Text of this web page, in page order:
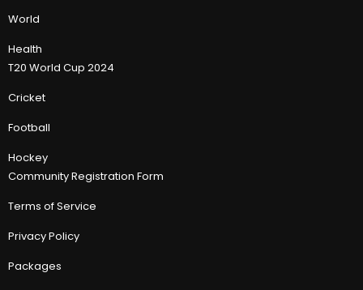
World
Health
T20 World Cup 2024
Cricket
Football
Hockey
Community Registration Form
Terms of Service
Privacy Policy
Packages